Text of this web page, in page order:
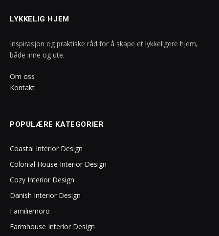
LYKKELIG HJEM
Inspirasjon og praktiske råd for å skape et lykkeligere hjem,
både inne og ute.
Om oss
Kontakt
POPULÆRE KATEGORIER
Coastal Interior Design
Colonial House Interior Design
Cozy Interior Design
Danish Interior Design
Familiemoro
Farmhouse Interior Design